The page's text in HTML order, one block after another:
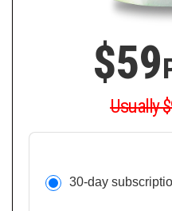
$59
Usually
30-day